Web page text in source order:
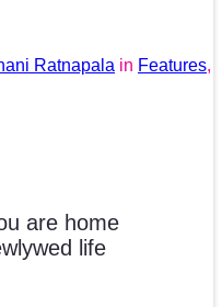
Ratnapala in Features,
are home
life